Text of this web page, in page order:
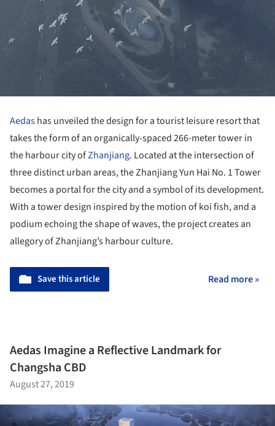
Aedashas unveiled the design for a tourist leisure resort that
takes the form of an organically-spaced 266-meter tower in
the harbour city ofZhanjiang. Located at the intersection of
three distinct urban areas, the Zhanjiang Yun Hai No. 1 Tower
becomes a portal for the city and a symbol of its development.
With a tower design inspired by the motion of koi fish, and a
podium echoing the shape of waves, the project creates an
allegory of Zhanjiang’s harbour culture.
Save this article Read more »
Aedas Imagine a Reflective Landmark for
Changsha CBD
August 27, 2019